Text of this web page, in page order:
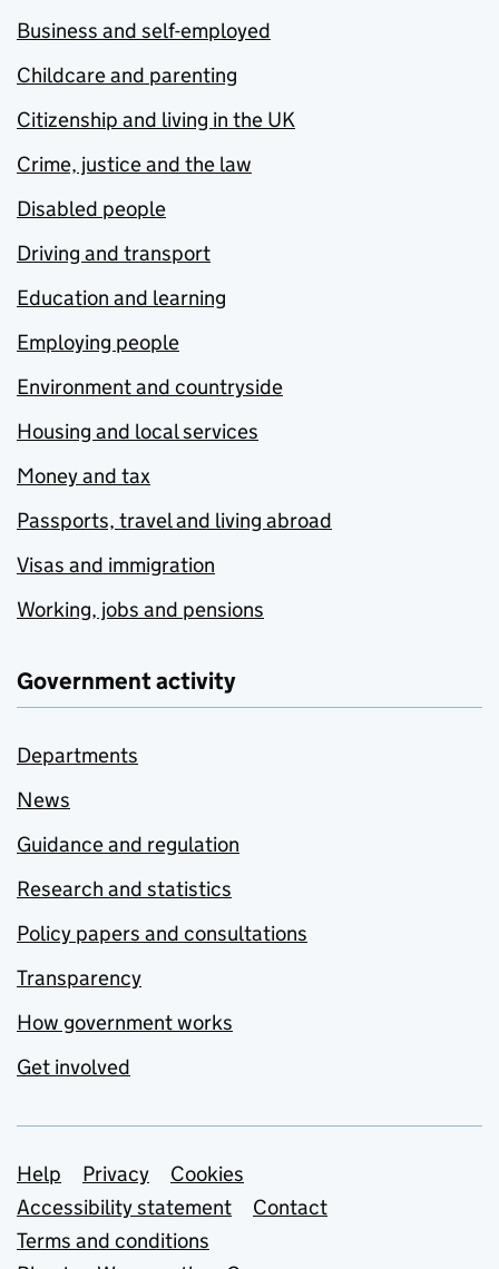
Business and self-employed
Childcare and parenting
Citizenship and living in the UK
Crime, justice and the law
Disabled people
Driving and transport
Education and learning
Employing people
Environment and countryside
Housing and local services
Money and tax
Passports, travel and living abroad
Visas and immigration
Working, jobs and pensions
Government activity
Departments
News
Guidance and regulation
Research and statistics
Policy papers and consultations
Transparency
How government works
Get involved
Support links
Help Privacy
Cookies
Accessibility statement
Contact
Terms and conditions